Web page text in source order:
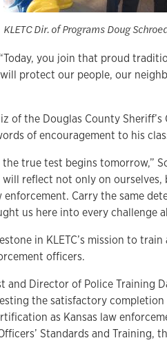
KLETC Dir. of Programs Doug
you join that proud
protect our people, our
of the Douglas County Sheriff’s
of encouragement to his
true test begins tomorrow,”
reflect not only on ourselves,
Carry the same
us here into every challenge
in KLETC’s mission to
officers.
and Director of Police Training
the satisfactory
as Kansas law
Standards and Training,